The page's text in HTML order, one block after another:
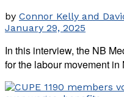
by Connor Kelly and
January 29, 2025
In this interview, the NB
for the labour movement